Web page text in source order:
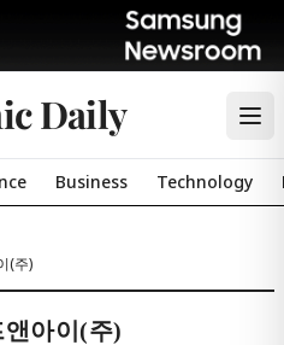
Daily
Business Technology
(주)
아이(주)